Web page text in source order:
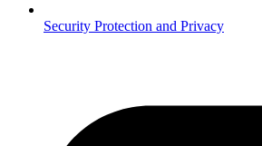
Security Protection and Privacy